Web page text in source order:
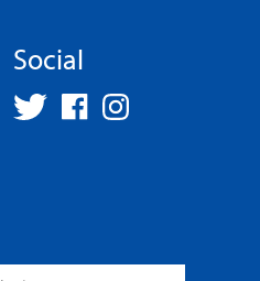
Social